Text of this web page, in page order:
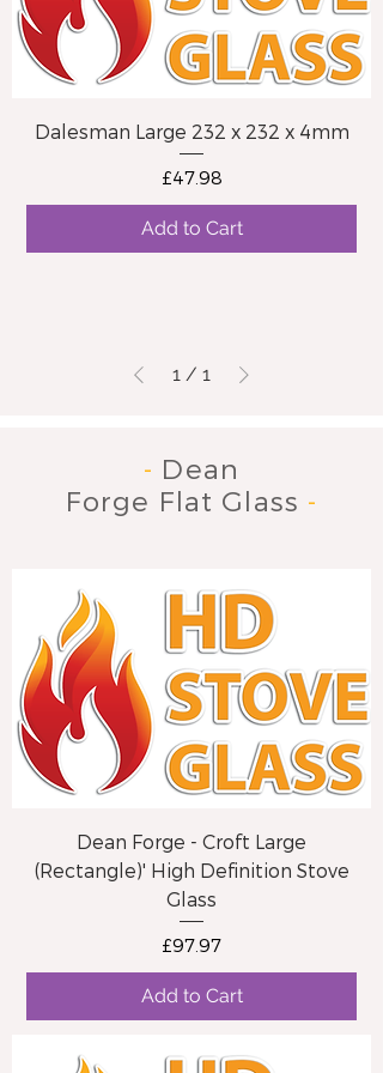
Dalesman Large 232 x 232 x 4mm
Price
£47.98
Add to Cart
1 / 1
- Dean
Forge Flat Glass -
Dean Forge - Croft Large
(Rectangle)' High Definition Stove
Glass
Price
£97.97
Add to Cart